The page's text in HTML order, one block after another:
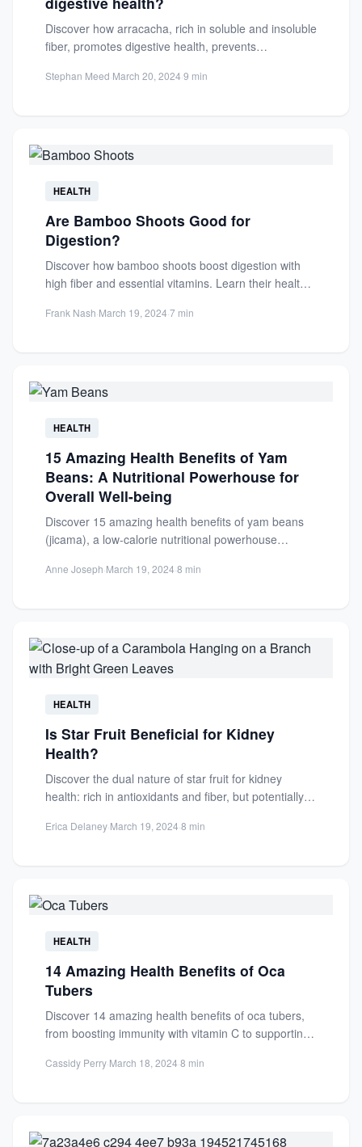
Discover how arracacha, rich in soluble and insoluble
fiber, promotes digestive health, prevents
Stephan Meed·March 20, 2024·9 min
HEALTH
Are Bamboo Shoots Good for
Digestion?
Discover how bamboo shoots boost digestion with
high fiber and essential vitamins. Learn their health
Frank Nash·March 19, 2024·7 min
HEALTH
15 Amazing Health Benefits of Yam
Beans: A Nutritional Powerhouse for
Overall Well-being
Discover 15 amazing health benefits of yam beans
(jicama), a low-calorie nutritional powerhouse
Anne Joseph·March 19, 2024·8 min
HEALTH
Is Star Fruit Beneficial for Kidney
Health?
Discover the dual nature of star fruit for kidney
health: rich in antioxidants and fiber, but potentially
Erica Delaney·March 19, 2024·8 min
HEALTH
14 Amazing Health Benefits of Oca
Tubers
Discover 14 amazing health benefits of oca tubers,
from boosting immunity with vitamin C to supporting
Cassidy Perry·March 18, 2024·8 min